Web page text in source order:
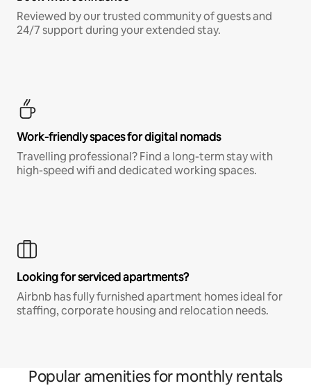
Reviewed by our trusted community of guests and
24/7 support during your extended stay.
Work-friendly spaces for digital nomads
Travelling professional? Find a long-term stay with
high-speed wifi and dedicated working spaces.
Looking for serviced apartments?
Airbnb has fully furnished apartment homes ideal for
staffing, corporate housing and relocation needs.
Popular amenities for monthly rentals